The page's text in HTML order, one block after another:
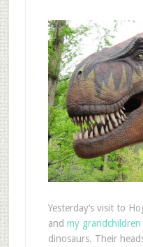
Yesterday’s visit to
and my grandchildren
dinosaurs. Their